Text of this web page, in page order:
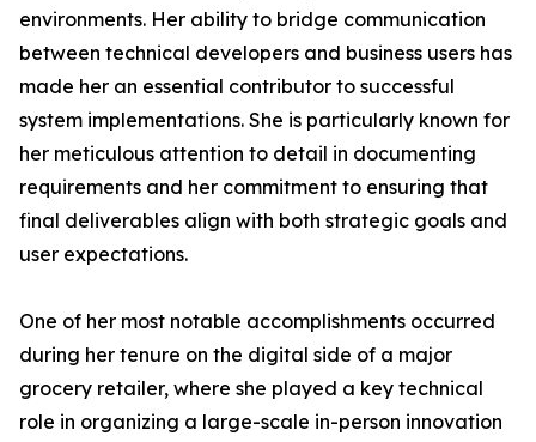
environments. Her ability to bridge communication
between technical developers and business users has
made her an essential contributor to successful
system implementations. She is particularly known for
her meticulous attention to detail in documenting
requirements and her commitment to ensuring that
final deliverables align with both strategic goals and
user expectations.
One of her most notable accomplishments occurred
during her tenure on the digital side of a major
grocery retailer, where she played a key technical
role in organizing a large-scale in-person innovation